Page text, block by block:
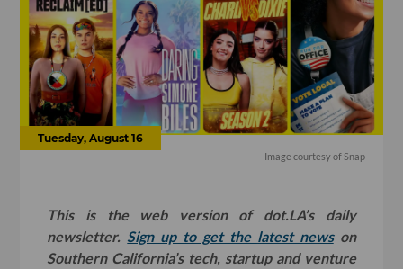
Tuesday, August 16
Image courtesy of Snap
This is the web version of dot.LA’s daily
newsletter. Sign up to get the latest newson
Southern California’s tech, startup and venture